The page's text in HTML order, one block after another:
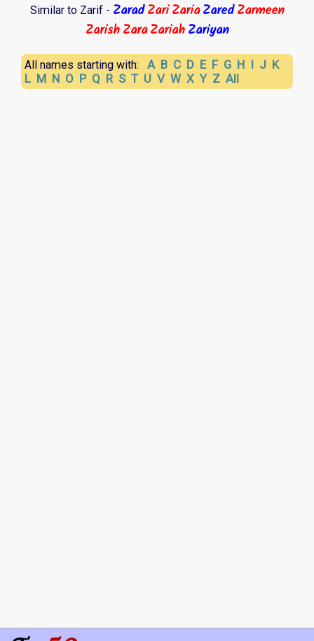
Similar to Zarif - ZaradZariZariaZaredZarmeen
ZarishZaraZariahZariyan
All names starting with: A B C D E F G H I J K
L M N O P Q R S T U V W X Y Z All